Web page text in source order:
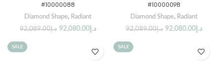
#10000088
Diamond Shape, Radiant
د.إ92,089.00 د.إ 92,080.00
#10000098
Diamond Shape, Radiant
د.إ92,089.00 د.إ 92,080.00
SALE SALE